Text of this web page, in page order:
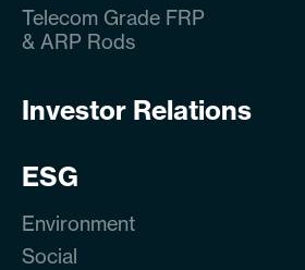
Telecom Grade FRP
& ARP Rods
Investor Relations
ESG
Environment
Social